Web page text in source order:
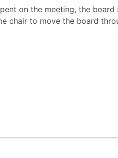
on the meeting, the
chair to move the board